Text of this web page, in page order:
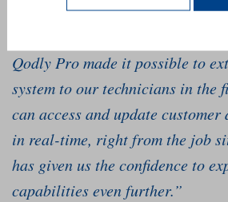
“We’ve relied on our 4D
Qodly Pro made it possible to
system to our technicians in the
can access and update
in real-time, right from the job
has given us the confidence to
capabilities even further.”